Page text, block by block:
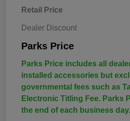
Retail Price
Dealer Discount
Parks Price
Parks Price includes all
installed accessories but
governmental fees such as
Electronic Titling Fee. Parks
the end of each business day.